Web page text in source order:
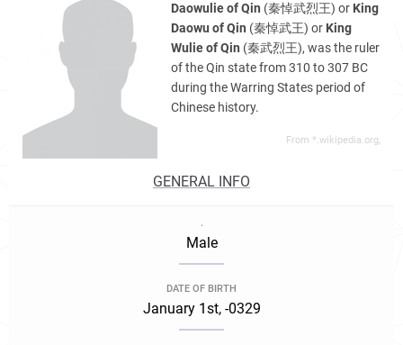
Daowulie of Qin (秦悼武烈王) or King
Daowu of Qin (秦悼武王) or King
Wulie of Qin (秦武烈王), was the ruler
of the Qin state from 310 to 307 BC
during the Warring States period of
Chinese history.
From *.wikipedia.org,
GENERAL INFO
.
Male
DATE OF BIRTH
January 1st, -0329